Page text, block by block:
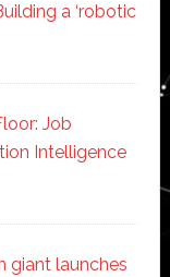
a ‘robotic
Job
Intelligence
giant launches